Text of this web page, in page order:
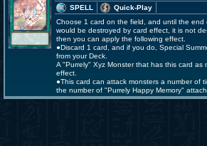
SPELL
Quick-Play
Choose 1 card on the field, and until the end
would be destroyed by card effect, it is not
then you can apply the following effect.
●Discard 1 card, and if you do, Special
from your Deck.
A "Purrely" Xyz Monster that has this card as
effect.
●This card can attack monsters a number of
the number of "Purrely Happy Memory"